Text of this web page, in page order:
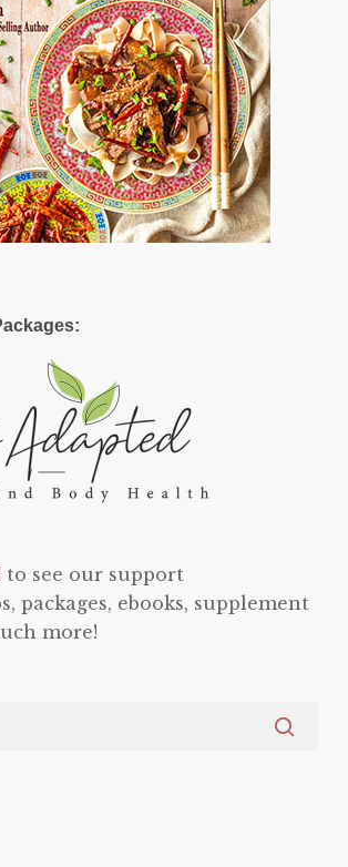
to see our support
packages, ebooks, supplement
more!